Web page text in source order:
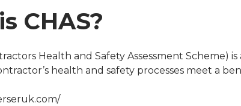
CHAS?
Health and Safety Assessment Scheme)
health and safety processes meet a